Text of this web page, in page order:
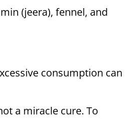
(jeera), fennel, and
consumption can
a miracle cure. To